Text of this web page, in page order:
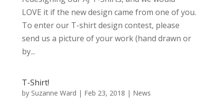
LOVE it if the new design came from one of you.
To enter our T-shirt design contest, please
send us a picture of your work (hand drawn or
by...
T-Shirt!
by Suzanne Ward | Feb 23, 2018 | News